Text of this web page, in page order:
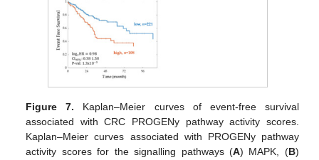
Figure 7. Kaplan–Meier curves of event-free survival
associated with CRC PROGENy pathway activity scores.
Kaplan–Meier curves associated with PROGENy pathway
activity scores for the signalling pathways (A) MAPK, (B)